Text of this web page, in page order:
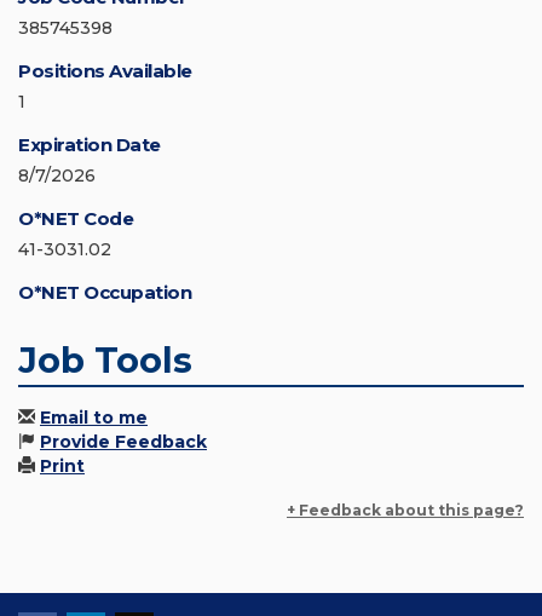
385745398
Positions Available
1
Expiration Date
8/7/2026
O*NET Code
41-3031.02
O*NET Occupation
Job Tools
Email to me
Provide Feedback
Print
+ Feedback about this page?